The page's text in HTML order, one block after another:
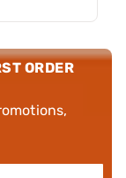
ORDER